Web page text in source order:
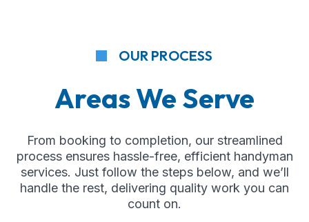
OUR PROCESS
Areas We Serve
From booking to completion, our streamlined
process ensures hassle-free, efficient handyman
services. Just follow the steps below, and we’ll
handle the rest, delivering quality work you can
count on.